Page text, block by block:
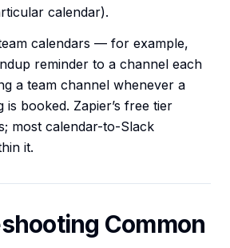
calendar).
calendars — for example,
reminder to a channel each
a team channel whenever a
is booked. Zapier’s free tier
most calendar-to-Slack
it.
Common